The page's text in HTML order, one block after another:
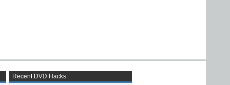
Recent DVD Hacks